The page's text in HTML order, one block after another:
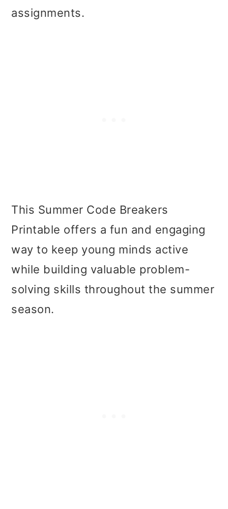
assignments.
This Summer Code Breakers
Printable offers a fun and engaging
way to keep young minds active
while building valuable problem-
solving skills throughout the summer
season.